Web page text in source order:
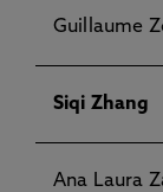
Guillaume
Siqi Zhang
Ana Laura